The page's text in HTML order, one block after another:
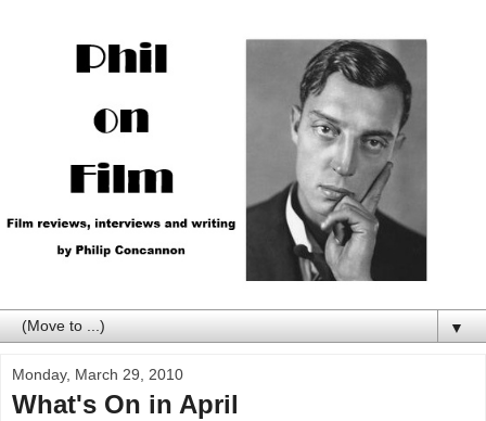
▼
Monday, March 29, 2010
What's On in April